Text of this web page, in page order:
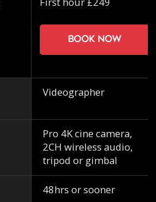
Book now
Videographer
Pro 4K cine camera,
2CH wireless audio,
tripod or gimbal
48hrs or sooner